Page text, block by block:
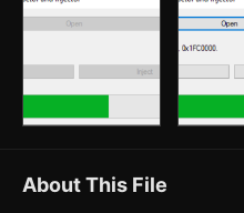
About This File